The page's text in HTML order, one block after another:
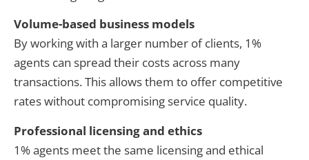
Volume-based business models
By working with a larger number of clients, 1%
agents can spread their costs across many
transactions. This allows them to offer competitive
rates without compromising service quality.
Professional licensing and ethics
1% agents meet the same licensing and ethical